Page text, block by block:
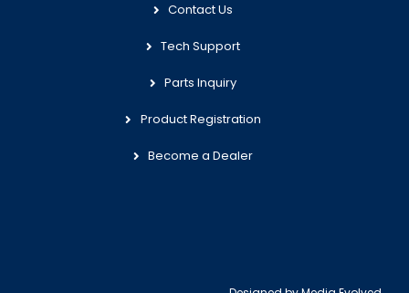
Contact Us
Tech Support
Parts Inquiry
Product Registration
Become a Dealer